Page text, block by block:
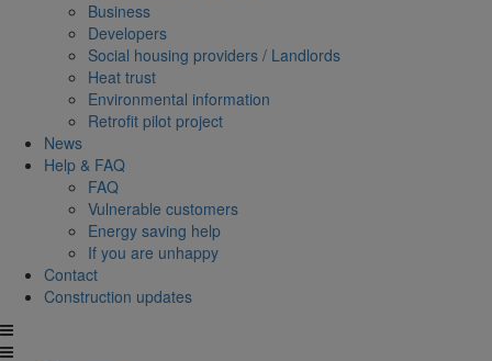
Business
Developers
Social housing providers / Landlords
Heat trust
Environmental information
Retrofit pilot project
News
Help & FAQ
FAQ
Vulnerable customers
Energy saving help
If you are unhappy
Contact
Construction updates